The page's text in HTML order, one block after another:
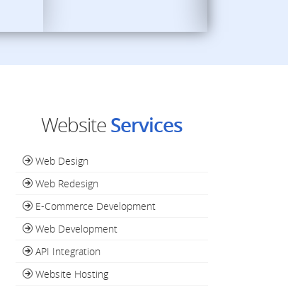
WebsiteServices
Web Design
Web Redesign
E-Commerce Development
Web Development
API Integration
Website Hosting